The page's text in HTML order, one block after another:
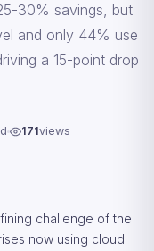
30% savings, but
and only 44% use
a 15-point drop
171views
challenge of the
now using cloud